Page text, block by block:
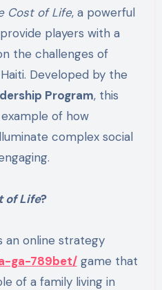
Cost of Life, a powerful
players with a
the challenges of
Developed by the
Program, this
of how
complex social
of Life?
an online strategy
ga-789bet/game that
of a family living in